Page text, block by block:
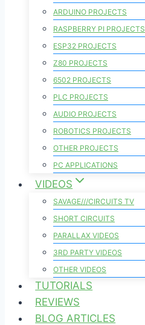
ARDUINO PROJECTS
RASPBERRY PI PROJECTS
ESP32 PROJECTS
Z80 PROJECTS
6502 PROJECTS
PLC PROJECTS
AUDIO PROJECTS
ROBOTICS PROJECTS
OTHER PROJECTS
PC APPLICATIONS
VIDEOS
SAVAGE///CIRCUITS TV
SHORT CIRCUITS
PARALLAX VIDEOS
3RD PARTY VIDEOS
OTHER VIDEOS
TUTORIALS
REVIEWS
BLOG ARTICLES